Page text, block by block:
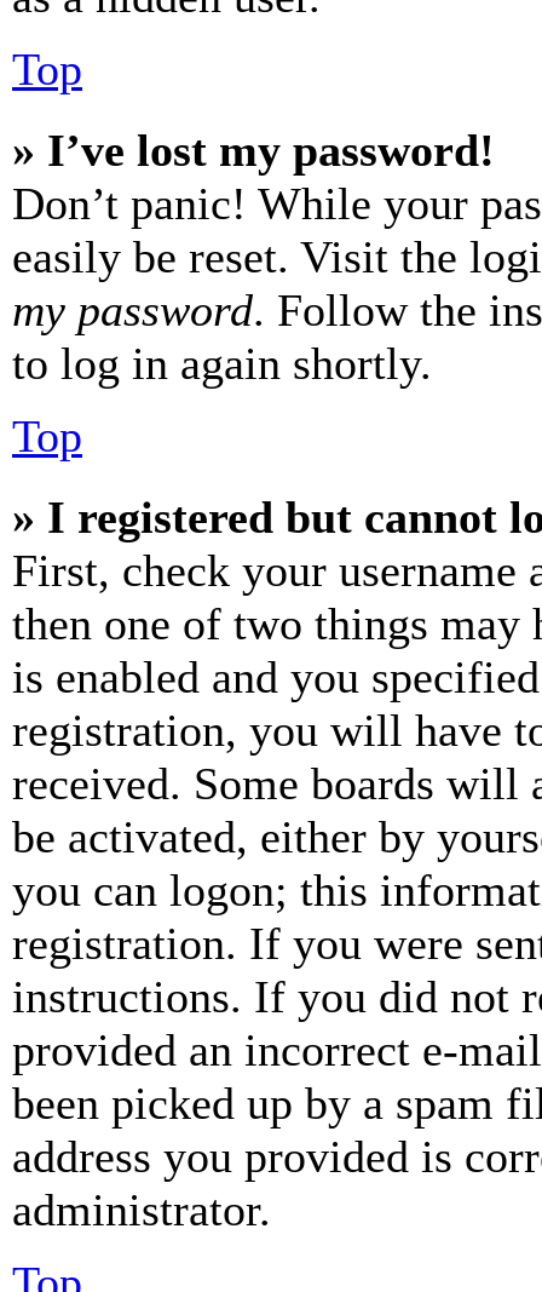
Top
» I’ve lost my password!
Don’t panic! While your
easily be reset. Visit the
my password. Follow the
to log in again shortly.
Top
» I registered but cannot
First, check your username
then one of two things may
is enabled and you
registration, you will have
received. Some boards will
be activated, either by
you can logon; this
registration. If you were
instructions. If you did not
provided an incorrect e-
been picked up by a spam
address you provided is
administrator.